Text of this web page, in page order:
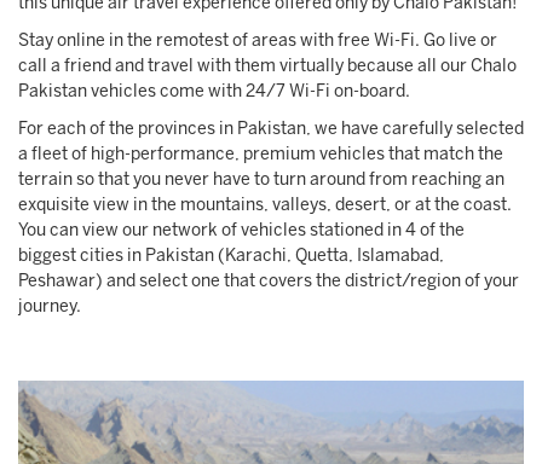
this unique air travel experience offered only by Chalo Pakistan!
Stay online in the remotest of areas with free Wi-Fi. Go live or
call a friend and travel with them virtually because all our Chalo
Pakistan vehicles come with 24/7 Wi-Fi on-board.
For each of the provinces in Pakistan, we have carefully selected
a fleet of high-performance, premium vehicles that match the
terrain so that you never have to turn around from reaching an
exquisite view in the mountains, valleys, desert, or at the coast.
You can view our network of vehicles stationed in 4 of the
biggest cities in Pakistan (Karachi, Quetta, Islamabad,
Peshawar) and select one that covers the district/region of your
journey.